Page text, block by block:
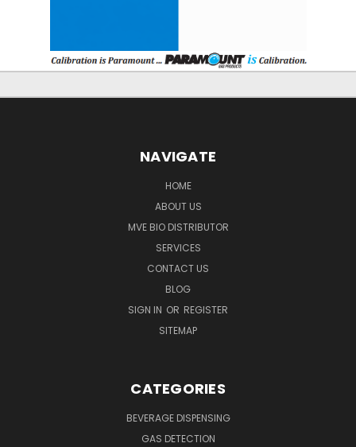
NAVIGATE
HOME
ABOUT US
MVE BIO DISTRIBUTOR
SERVICES
CONTACT US
BLOG
SIGN IN OR REGISTER
SITEMAP
CATEGORIES
BEVERAGE DISPENSING
GAS DETECTION